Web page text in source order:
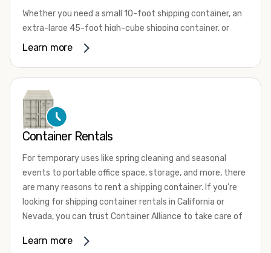
Whether you need a small 10-foot shipping container, an
extra-large 45-foot high-cube shipping container, or
something in between, we have the perfect product to
that are certified for shipping.
There are many reasons to purchase a shipping container,
including on-site storage, portable offices, international
your shipping container, we’re confident we can find you
the container you need at the price point you’re looking
for.
Contact our shipping container experts to discuss your
available. We’re also happy to help you with container
Learn more
Container Rentals
For temporary uses like spring cleaning and seasonal
events to portable office space, storage, and more, there
are many reasons to rent a shipping container. If you're
looking for shipping container rentals in California or
Nevada, you can trust Container Alliance to take care of
variety of sizesand conditions for lease and for rent
Learn more